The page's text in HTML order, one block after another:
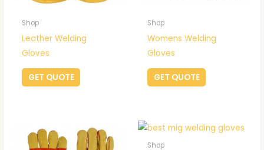
Shop
Leather Welding
Gloves
GET QUOTE
Shop
Womens Welding
Gloves
GET QUOTE
Shop